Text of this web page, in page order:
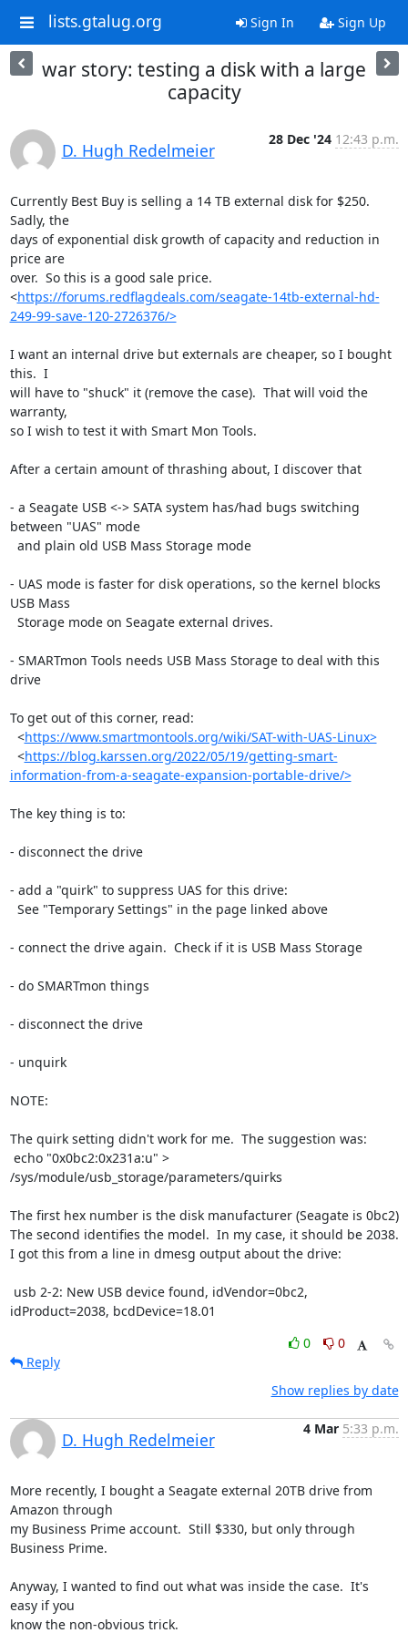
lists.gtalug.org Sign In Sign Up
war story: testing a disk with a large
capacity
D. Hugh Redelmeier
28 Dec '24 12:43 p.m.
Currently Best Buy is selling a 14 TB external disk for $250.
Sadly, the
days of exponential disk growth of capacity and reduction in
price are
over.  So this is a good sale price.
<https://forums.redflagdeals.com/seagate-14tb-external-hd-
249-99-save-120-2726376/>
I want an internal drive but externals are cheaper, so I bought
this.  I
will have to "shuck" it (remove the case).  That will void the
warranty,
so I wish to test it with Smart Mon Tools.
After a certain amount of thrashing about, I discover that
- a Seagate USB <-> SATA system has/had bugs switching
between "UAS" mode
- UAS mode is faster for disk operations, so the kernel blocks
USB Mass
- SMARTmon Tools needs USB Mass Storage to deal with this
drive
To get out of this corner, read:
  <
https://www.smartmontools.org/wiki/SAT-with-UAS-Linux>
  <
https://blog.karssen.org/2022/05/19/getting-smart-
information-from-a-seagate-expansion-portable-drive/>
The key thing is to:
- disconnect the drive
- add a "quirk" to suppress UAS for this drive:
- connect the drive again.  Check if it is USB Mass Storage
- do SMARTmon things
- disconnect the drive
- unquirk
NOTE:
The quirk setting didn't work for me.  The suggestion was:
/sys/module/usb_storage/parameters/quirks
The first hex number is the disk manufacturer (Seagate is 0bc2)
The second identifies the model.  In my case, it should be 2038.
I got this from a line in dmesg output about the drive:
idProduct=2038, bcdDevice=18.01
0
0
Reply
Show replies by date
D. Hugh Redelmeier
4 Mar 5:33 p.m.
More recently, I bought a Seagate external 20TB drive from
Amazon through
my Business Prime account.  Still $330, but only through
Business Prime.
Anyway, I wanted to find out what was inside the case.  It's
easy if you
know the non-obvious trick.